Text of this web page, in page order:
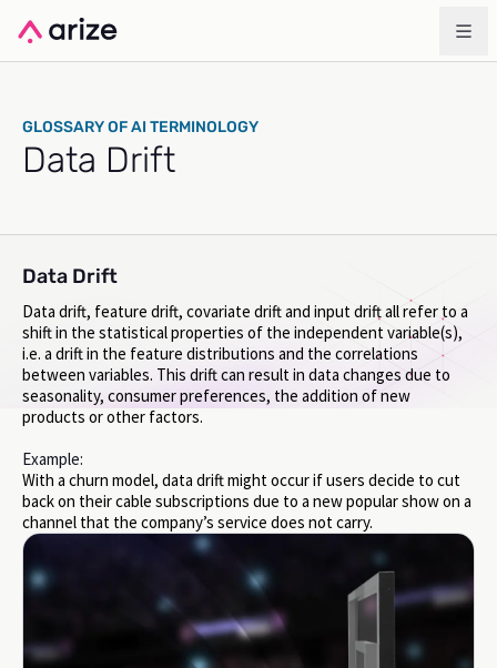
GLOSSARY OF AI TERMINOLOGY
Data Drift
Data Drift
Data drift, feature drift, covariate drift and input drift all refer to a
shift in the statistical properties of the independent variable(s),
i.e. a drift in the feature distributions and the correlations
between variables. This drift can result in data changes due to
seasonality, consumer preferences, the addition of new
products or other factors.
Example:
With a churn model, data drift might occur if users decide to cut
back on their cable subscriptions due to a new popular show on a
channel that the company’s service does not carry.